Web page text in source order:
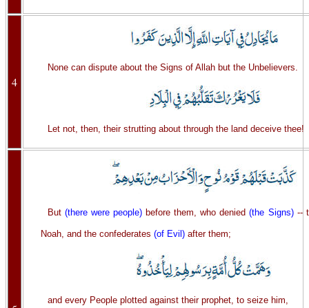
4
None can dispute about the Signs of Allah but the Unbelievers.
Let not, then, their strutting about through the land deceive thee!
But (there were people)before them, who denied(the Signs)--
Noah, and the confederates (of Evil) after them;
and every People plotted against their prophet, to seize him,